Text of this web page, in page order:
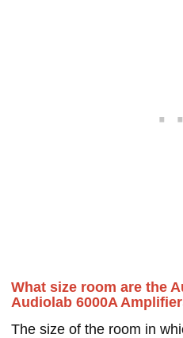
What size room are the
Audiolab 6000A
The size of the room in